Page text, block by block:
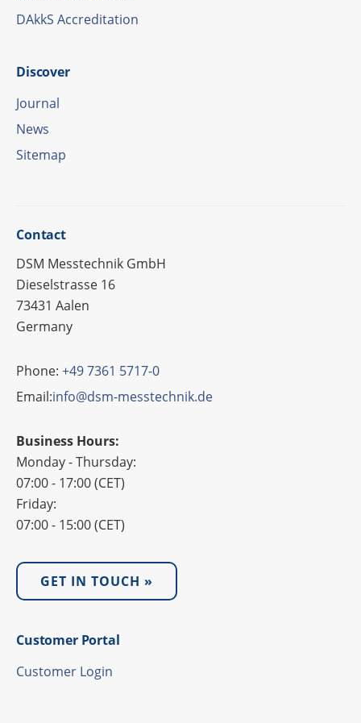
DAkkS Accre­di­ta­tion
Disco­ver
Jour­nal
News
Site­map
Cont­act
DSM Messtechnik GmbH
Dieselstrasse 16
73431 Aalen
Germany
Phone: +49 7361 5717-0
Email:info@dsm-messtechnik.de
Business Hours:
Monday - Thursday:
07:00 - 17:00 (CET)
Friday:
07:00 - 15:00 (CET)
GET IN TOUCH »
Custo­mer Portal
Custo­mer Login